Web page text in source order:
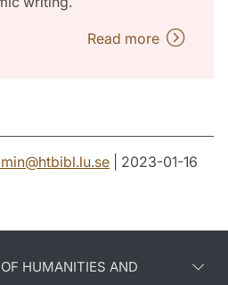
Read more
@htbibl.lu.se | 2023-01-16
HUMANITIES AND